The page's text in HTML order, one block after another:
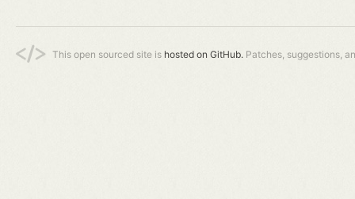
This open sourced site is hosted on GitHub. Patches, suggestions,